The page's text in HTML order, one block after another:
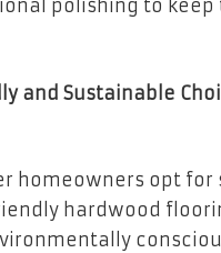
polishing to keep
and Sustainable
homeowners opt for
hardwood